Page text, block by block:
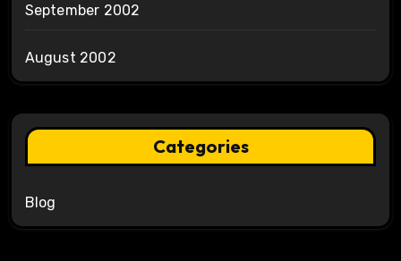
September 2002
August 2002
Categories
Blog